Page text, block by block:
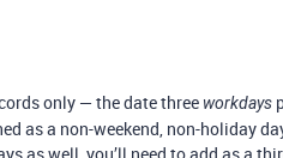
only — the date three workdays
as a non-weekend, non-holiday